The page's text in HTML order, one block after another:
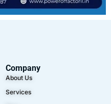
Company
About Us
Services